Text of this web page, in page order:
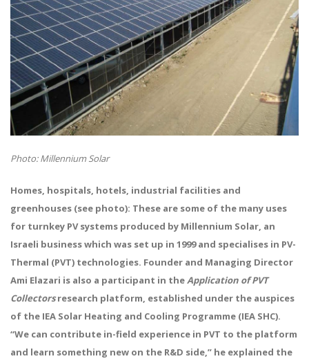
Photo: Millennium Solar
Homes, hospitals, hotels, industrial facilities and
greenhouses (see photo): These are some of the many uses
for turnkey PV systems produced by Millennium Solar, an
Israeli business which was set up in 1999 and specialises in PV-
Thermal (PVT) technologies. Founder and Managing Director
Ami Elazari is also a participant in theApplication of PVT
Collectorsresearch platform, established under the auspices
of the IEA Solar Heating and Cooling Programme (IEA SHC).
“We can contribute in-field experience in PVT to the platform
and learn something new on the R&D side,” he explained the